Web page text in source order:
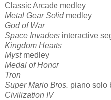
Classic Arcade medley
Metal Gear Solidmedley
God of War
Space Invaders interactive
Kingdom Hearts
Mystmedley
Medal of Honor
Tron
Super Mario Bros. piano solo
Civilization IV